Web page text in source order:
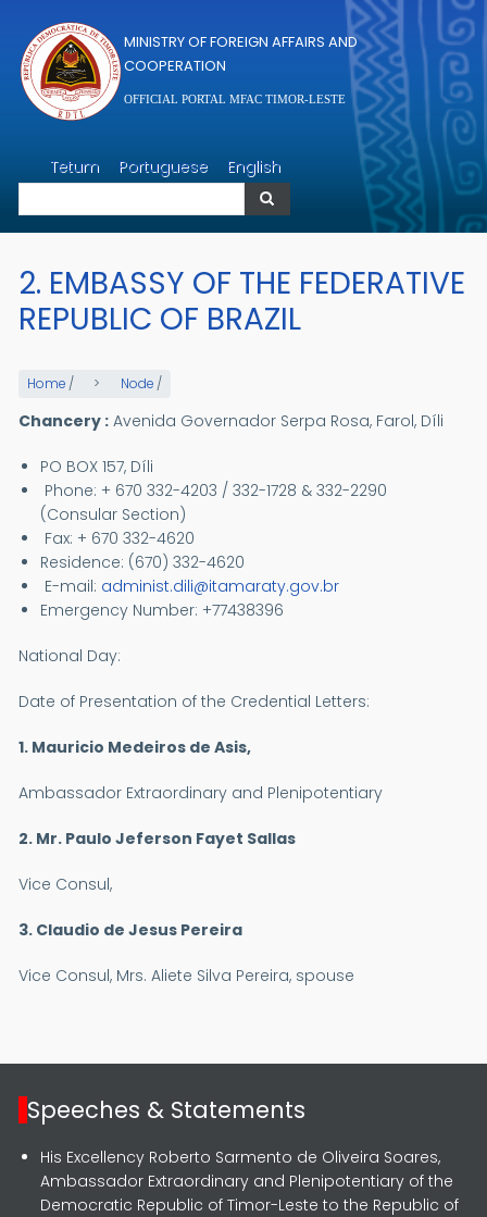
MINISTRY OF FOREIGN AFFAIRS AND
COOPERATION
OFFICIAL PORTAL MFAC TIMOR-LESTE
Tetum Portuguese English
Search
2. EMBASSY OF THE FEDERATIVE
REPUBLIC OF BRAZIL
Home / Node /
Chancery : Avenida Governador Serpa Rosa, Farol, Díli
PO BOX 157, Díli
Phone: + 670 332-4203 / 332-1728 & 332-2290
(Consular Section)
Fax: + 670 332-4620
Residence: (670) 332-4620
E-mail: administ.dili@itamaraty.gov.br
Emergency Number: +77438396
National Day:
Date of Presentation of the Credential Letters:
1. Mauricio Medeiros de Asis,
Ambassador Extraordinary and Plenipotentiary
2. Mr. Paulo Jeferson Fayet Sallas
Vice Consul,
3. Claudio de Jesus Pereira
Vice Consul, Mrs. Aliete Silva Pereira, spouse
Speeches & Statements
His Excellency Roberto Sarmento de Oliveira Soares,
Ambassador Extraordinary and Plenipotentiary of the
Democratic Republic of Timor-Leste to the Republic of